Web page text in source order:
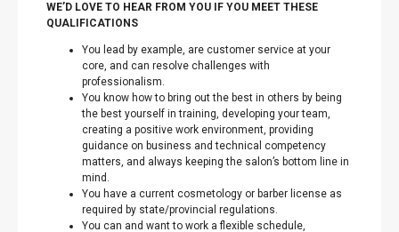
WE’D LOVE TO HEAR FROM YOU IF YOU MEET THESE
QUALIFICATIONS
You lead by example, are customer service at your
core, and can resolve challenges with
professionalism.
You know how to bring out the best in others by being
the best yourself in training, developing your team,
creating a positive work environment, providing
guidance on business and technical competency
matters, and always keeping the salon’s bottom line in
mind.
You have a current cosmetology or barber license as
required by state/provincial regulations.
You can and want to work a flexible schedule,